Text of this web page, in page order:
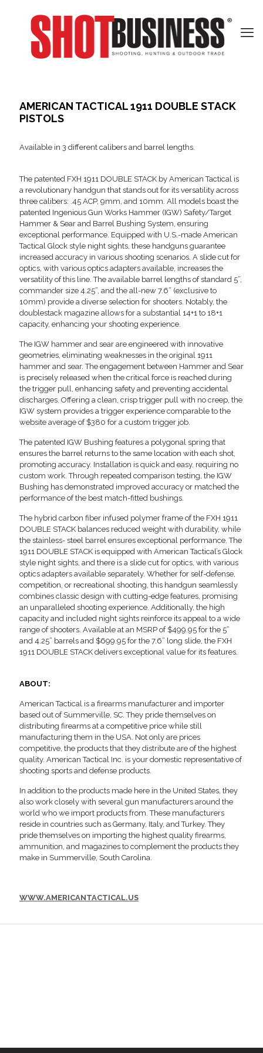
AMERICAN TACTICAL 1911 DOUBLE STACK
PISTOLS
Available in 3 different calibers and barrel lengths.
The patented FXH 1911 DOUBLE STACK by American Tactical is
a revolutionary handgun that stands out for its versatility across
three calibers: .45 ACP, 9mm, and 10mm. All models boast the
patented Ingenious Gun Works Hammer (IGW) Safety/Target
Hammer & Sear and Barrel Bushing System, ensuring
exceptional performance. Equipped with U.S.-made American
Tactical Glock style night sights, these handguns guarantee
increased accuracy in various shooting scenarios. A slide cut for
optics, with various optics adapters available, increases the
versatility of this line. The available barrel lengths of standard 5”,
commander size 4.25”, and the all-new 7.6” (exclusive to
10mm) provide a diverse selection for shooters. Notably, the
doublestack magazine allows for a substantial 14+1 to 18+1
capacity, enhancing your shooting experience.
The IGW hammer and sear are engineered with innovative
geometries, eliminating weaknesses in the original 1911
hammer and sear. The engagement between Hammer and Sear
is precisely released when the critical force is reached during
the trigger pull, enhancing safety and preventing accidental
discharges. Offering a clean, crisp trigger pull with no creep, the
IGW system provides a trigger experience comparable to the
website average of $380 for a custom trigger job.
The patented IGW Bushing features a polygonal spring that
ensures the barrel returns to the same location with each shot,
promoting accuracy. Installation is quick and easy, requiring no
custom work. Through repeated comparison testing, the IGW
Bushing has demonstrated improved accuracy or matched the
performance of the best match-fitted bushings.
The hybrid carbon fiber infused polymer frame of the FXH 1911
DOUBLE STACK balances reduced weight with durability, while
the stainless- steel barrel ensures exceptional performance. The
1911 DOUBLE STACK is equipped with American Tactical’s Glock
style night sights, and there is a slide cut for optics, with various
optics adapters available separately. Whether for self-defense,
competition, or recreational shooting, this handgun seamlessly
combines classic design with cutting-edge features, promising
an unparalleled shooting experience. Additionally, the high
capacity and included night sights reinforce its appeal to a wide
range of shooters. Available at an MSRP of $499.95 for the 5”
and 4.25” barrels and $699.95 for the 7.6” long slide, the FXH
1911 DOUBLE STACK delivers exceptional value for its features.
ABOUT:
American Tactical is a firearms manufacturer and importer
based out of Summerville, SC. They pride themselves on
distributing firearms at a competitive price while still
manufacturing them in the USA. Not only are prices
competitive, the products that they distribute are of the highest
quality. American Tactical Inc. is your domestic representative of
shooting sports and defense products.
In addition to the products made here in the United States, they
also work closely with several gun manufacturers around the
world who we import products from. These manufacturers
reside in countries such as Germany, Italy, and Turkey. They
pride themselves on importing the highest quality firearms,
ammunition, and magazines to complement the products they
make in Summerville, South Carolina.
WWW.AMERICANTACTICAL.US